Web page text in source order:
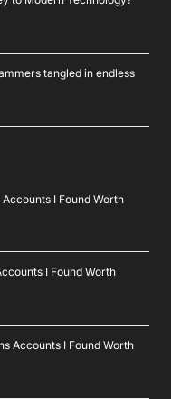
tangled in endless
I Found Worth
I Found Worth
Accounts I Found Worth